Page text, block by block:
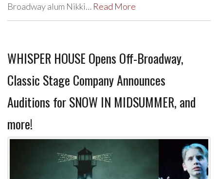
Broadway alum Nikki… Read More
WHISPER HOUSE Opens Off-Broadway,
Classic Stage Company Announces
Auditions for SNOW IN MIDSUMMER, and
more!